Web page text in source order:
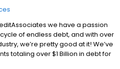
we have a passion
of endless debt, and with over
we’re pretty good at it! We’ve
totaling over $1 Billion in debt for
them get out of debt for less than